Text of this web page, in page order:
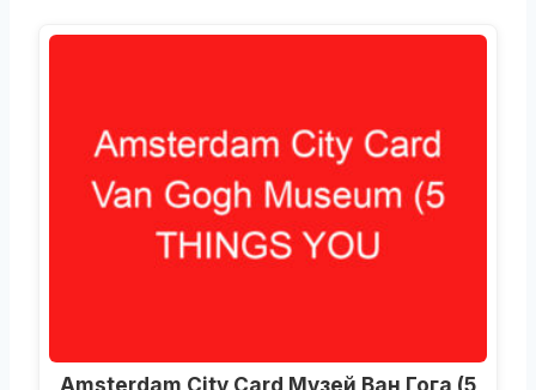
Amsterdam City Card Музей Ван Гога (5